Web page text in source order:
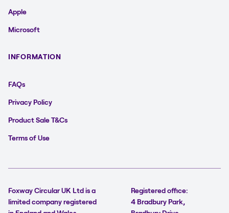
Apple
Microsoft
INFORMATION
FAQs
Privacy Policy
Product Sale T&Cs
Terms of Use
Foxway Circular UK Ltd is a
limited company registered
Registered office:
4 Bradbury Park,